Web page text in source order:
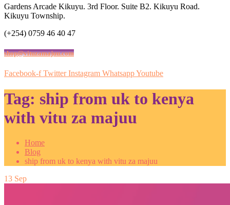
Gardens Arcade Kikuyu. 3rd Floor. Suite B2. Kikuyu Road.
Kikuyu Township.
(+254) 0759 46 40 47
shop@vituzamajuu.com
Facebook-f Twitter Instagram WhatsappYoutube
Tag: ship from uk to kenya
with vitu za majuu
Home
Blog
ship from uk to kenya with vitu za majuu
13 Sep